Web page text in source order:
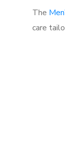
The
care